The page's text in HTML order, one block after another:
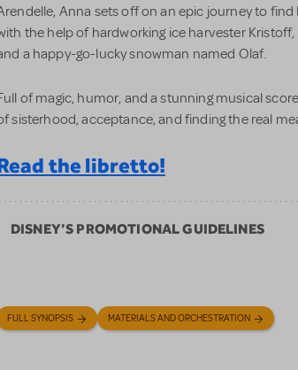
Anna sets off on an epic journey to find
the help of hardworking ice harvester Kristoff,
a happy-go-lucky snowman named Olaf.
of magic, humor, and a stunning musical
sisterhood, acceptance, and finding the real
the libretto!
DISNEY’S PROMOTIONAL GUIDELINES
FULL SYNOPSIS MATERIALS AND ORCHESTRATION